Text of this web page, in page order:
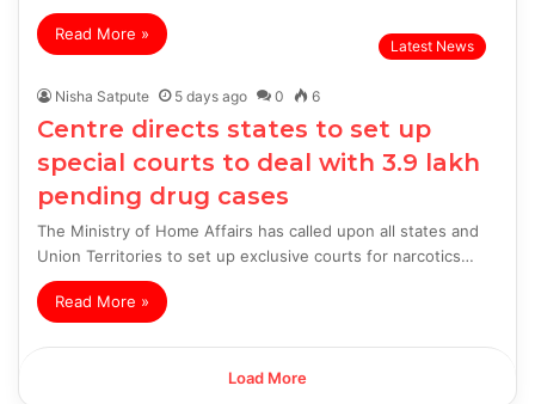
Read More »
Latest News
Nisha Satpute 5 days ago 0 6
Centre directs states to set up
special courts to deal with 3.9 lakh
pending drug cases
The Ministry of Home Affairs has called upon all states and
Union Territories to set up exclusive courts for narcotics…
Read More »
Load More